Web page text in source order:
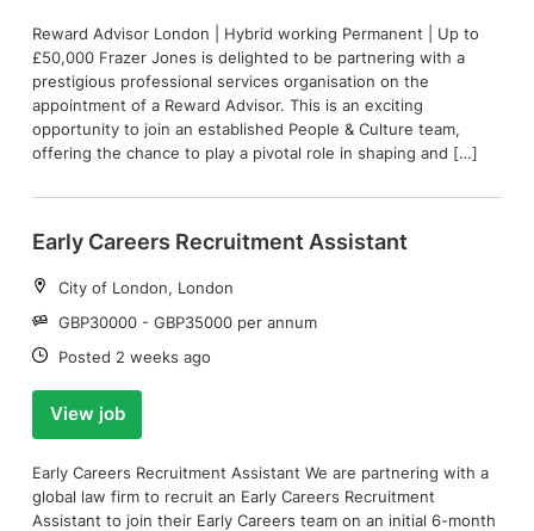
Reward Advisor London | Hybrid working Permanent | Up to
£50,000 Frazer Jones is delighted to be partnering with a
prestigious professional services organisation on the
appointment of a Reward Advisor. This is an exciting
opportunity to join an established People & Culture team,
offering the chance to play a pivotal role in shaping and […]
Early Careers Recruitment Assistant
Location:
City of London, London
Salary:
GBP30000 - GBP35000 per annum
Date:
Posted 2 weeks ago
View job
Early Careers Recruitment Assistant We are partnering with a
global law firm to recruit an Early Careers Recruitment
Assistant to join their Early Careers team on an initial 6-month